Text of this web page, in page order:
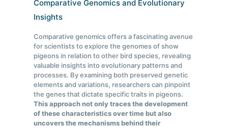
Comparative Genomics and Evolutionary
Insights
Comparative genomics offers a fascinating avenue
for scientists to explore the genomes of show
pigeons in relation to other bird species, revealing
valuable insights into evolutionary patterns and
processes. By examining both preserved genetic
elements and variations, researchers can pinpoint
the genes that dictate specific traits in pigeons.
This approach not only traces the development
of these characteristics over time but also
uncovers the mechanisms behind their